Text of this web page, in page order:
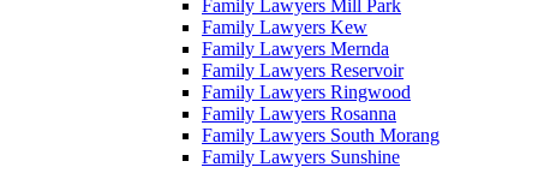
Family Lawyers Mill Park
Family Lawyers Kew
Family Lawyers Mernda
Family Lawyers Reservoir
Family Lawyers Ringwood
Family Lawyers Rosanna
Family Lawyers South Morang
Family Lawyers Sunshine